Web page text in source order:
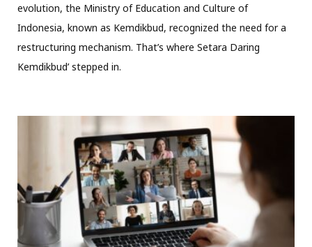
evolution, the Ministry of Education and Culture of
Indonesia, known as Kemdikbud, recognized the need for a
restructuring mechanism. That’s where Setara Daring
Kemdikbud’ stepped in.